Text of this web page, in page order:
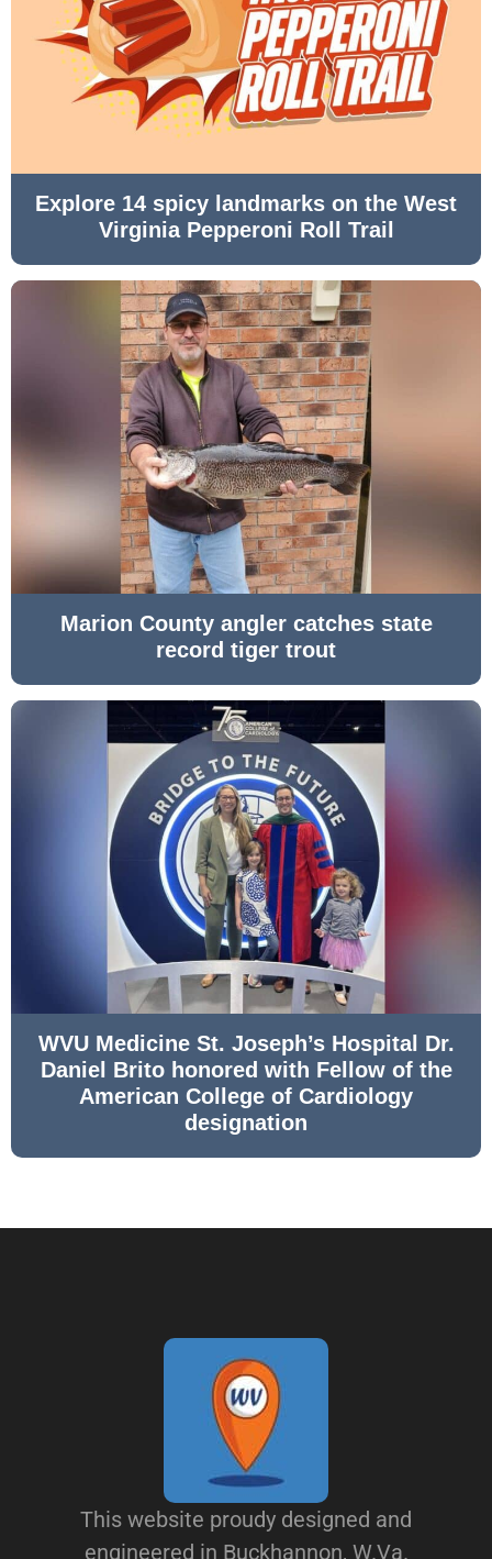
Explore 14 spicy landmarks on the West
Virginia Pepperoni Roll Trail
Marion County angler catches state
record tiger trout
WVU Medicine St. Joseph’s Hospital Dr.
Daniel Brito honored with Fellow of the
American College of Cardiology
designation
This website proudy designed and
engineered in Buckhannon, W.Va.